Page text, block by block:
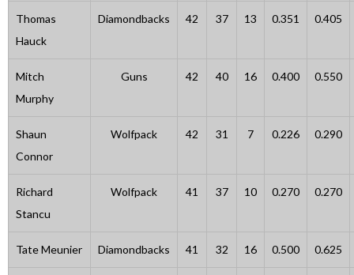
Thomas
Hauck
Diamondbacks 42 37 13 0.351 0.405
Mitch
Murphy
Guns 42 40 16 0.400 0.550
Shaun
Connor
Wolfpack 42 31 7 0.226 0.290
Richard
Stancu
Wolfpack 41 37 10 0.270 0.270
Tate Meunier Diamondbacks 41 32 16 0.500 0.625